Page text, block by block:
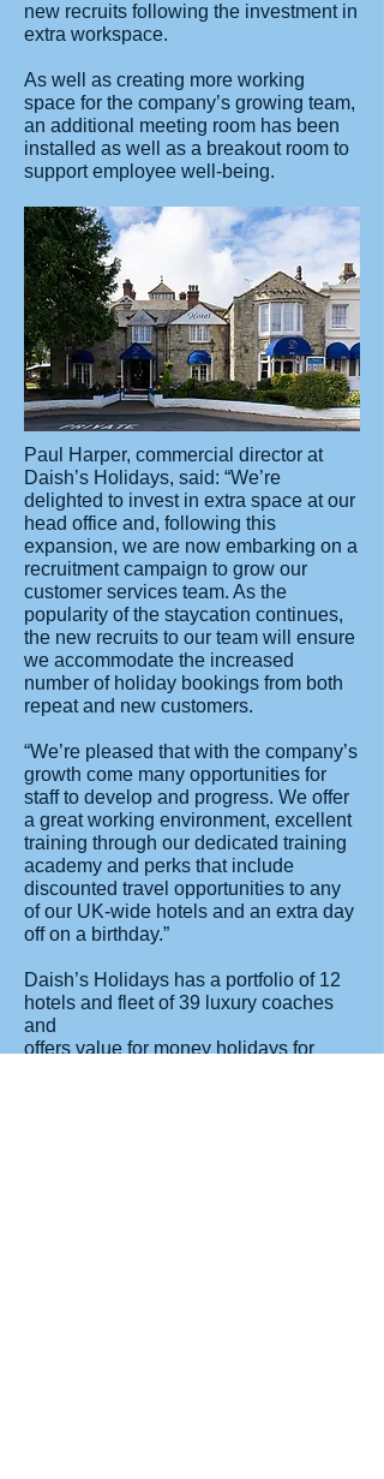
new recruits following the investment in
extra workspace.
As well as creating more working
space for the company’s growing team,
an additional meeting room has been
installed as well as a breakout room to
support employee well-being.
Paul Harper, commercial director at
Daish’s Holidays, said: “We’re
delighted to invest in extra space at our
head office and, following this
expansion, we are now embarking on a
recruitment campaign to grow our
customer services team. As the
popularity of the staycation continues,
the new recruits to our team will ensure
we accommodate the increased
number of holiday bookings from both
repeat and new customers.
“We’re pleased that with the company’s
growth come many opportunities for
staff to develop and progress. We offer
a great working environment, excellent
training through our dedicated training
academy and perks that include
discounted travel opportunities to any
of our UK-wide hotels and an extra day
off on a birthday.”
Daish’s Holidays has a portfolio of 12
hotels and fleet of 39 luxury coaches
and
offers value for money holidays for